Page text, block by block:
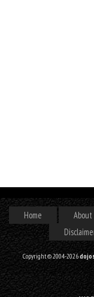
Home About
Copyright © 2004-2026